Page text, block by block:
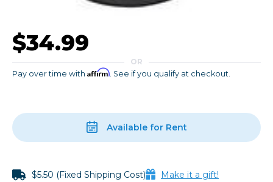
$34.99
OR
Pay over time with Affirm. See if you qualify at checkout.
Available for Rent
$5.50 (Fixed Shipping Cost) Make it a gift!